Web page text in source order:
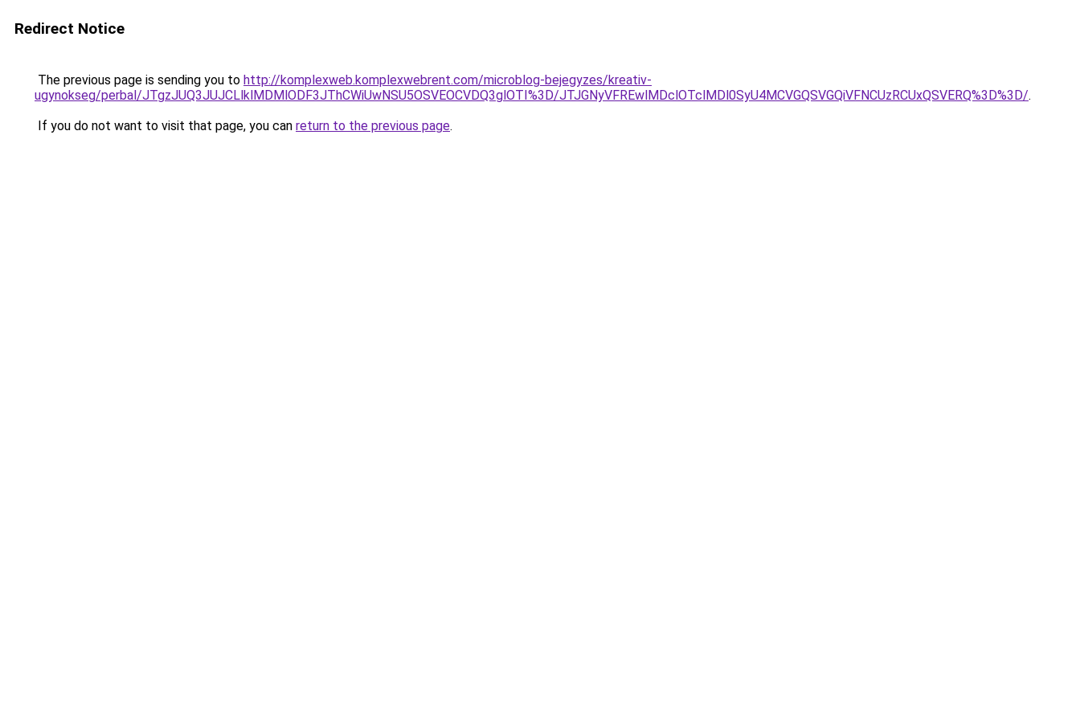
Redirect Notice
The previous page is sending you to http://komplexweb.komplexwebrent.com/microblog-bejegyzes/kreativ-
ugynokseg/perbal/JTgzJUQ3JUJCLlklMDMlODF3JThCWiUwNSU5OSVEOCVDQ3glOTI%3D/JTJGNyVFREwlMDclOTclMDl0SyU4MCVGQSVGQiVFNCUzRCUxQSVERQ%3D%3D/.
If you do not want to visit that page, you can return to the previous page.